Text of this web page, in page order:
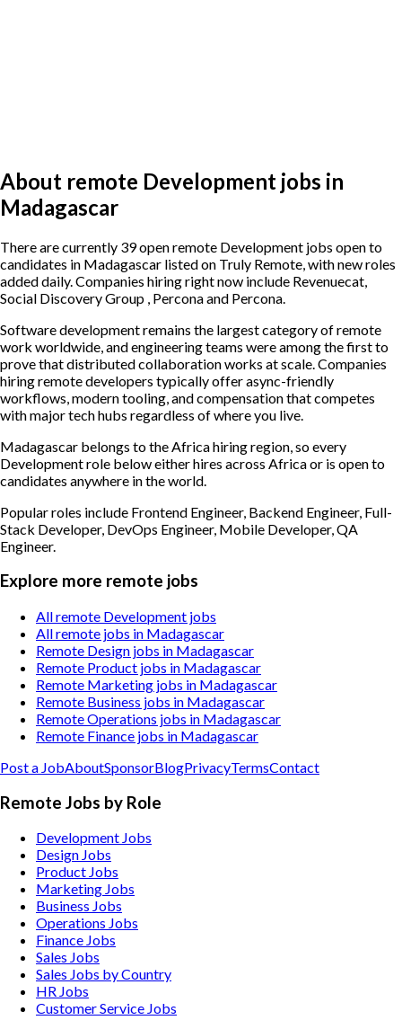
About remote Development jobs in
Madagascar
There are currently 39 open remote Development jobs open to
candidates in Madagascar listed on Truly Remote, with new roles
added daily. Companies hiring right now include Revenuecat,
Social Discovery Group , Percona and Percona.
Software development remains the largest category of remote
work worldwide, and engineering teams were among the first to
prove that distributed collaboration works at scale. Companies
hiring remote developers typically offer async-friendly
workflows, modern tooling, and compensation that competes
with major tech hubs regardless of where you live.
Madagascar belongs to the Africa hiring region, so every
Development role below either hires across Africa or is open to
candidates anywhere in the world.
Popular roles include Frontend Engineer, Backend Engineer, Full-
Stack Developer, DevOps Engineer, Mobile Developer, QA
Engineer.
Explore more remote jobs
All remote Development jobs
All remote jobs in Madagascar
Remote Design jobs in Madagascar
Remote Product jobs in Madagascar
Remote Marketing jobs in Madagascar
Remote Business jobs in Madagascar
Remote Operations jobs in Madagascar
Remote Finance jobs in Madagascar
Post a JobAboutSponsorBlogPrivacyTermsContact
Remote Jobs by Role
Development Jobs
Design Jobs
Product Jobs
Marketing Jobs
Business Jobs
Operations Jobs
Finance Jobs
Sales Jobs
Sales Jobs by Country
HR Jobs
Customer Service Jobs